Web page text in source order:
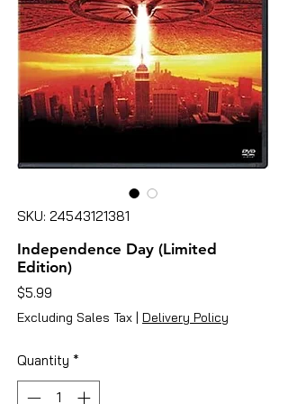
SKU: 24543121381
Independence Day (Limited
Edition)
$5.99
Excluding Sales Tax | Delivery Policy
Quantity *